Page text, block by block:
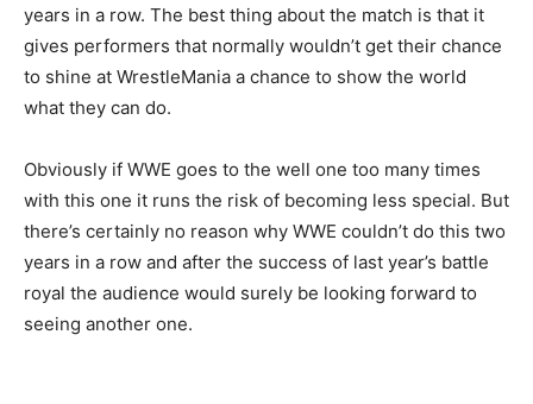
years in a row. The best thing about the match is that it
gives performers that normally wouldn’t get their chance
to shine at WrestleMania a chance to show the world
what they can do.
Obviously if WWE goes to the well one too many times
with this one it runs the risk of becoming less special. But
there’s certainly no reason why WWE couldn’t do this two
years in a row and after the success of last year’s battle
royal the audience would surely be looking forward to
seeing another one.